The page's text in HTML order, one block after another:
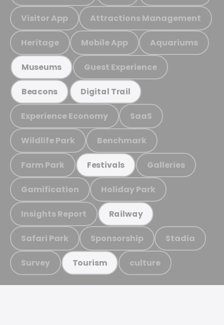
Visitor App Attractions Management
Heritage Mobile App Aquariums
Museums Guest Experience
Beacons Digital Trail
Experience Economy SaaS
Wildlife Park Benchmark
Farm Park Festivals Galleries
Gamification Holiday Park
Insights Report Railway
Safari Park Sponsorship Stadia
Survey Tourism culture